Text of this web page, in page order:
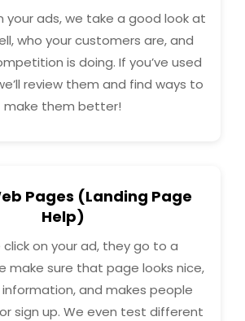
your ads, we take a good look at
who your customers are, and
is doing. If you’ve used
review them and find ways to
make them better!
Pages (Landing Page
Help)
on your ad, they go to a
make sure that page looks nice,
and makes people
sign up. We even test different